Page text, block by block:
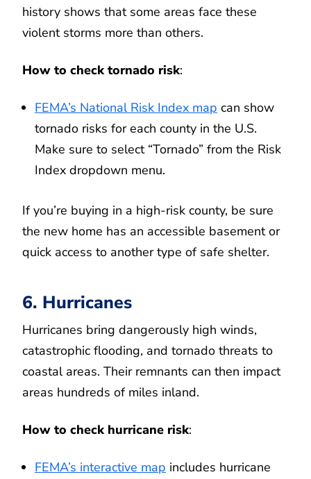
history shows that some areas face these
violent storms more than others.
How to check tornado risk:
FEMA’s National Risk Index map can show
tornado risks for each county in the U.S.
Make sure to select “Tornado” from the Risk
Index dropdown menu.
If you’re buying in a high-risk county, be sure
the new home has an accessible basement or
quick access to another type of safe shelter.
6. Hurricanes
Hurricanes bring dangerously high winds,
catastrophic flooding, and tornado threats to
coastal areas. Their remnants can then impact
areas hundreds of miles inland.
How to check hurricane risk:
FEMA’s interactive map includes hurricane